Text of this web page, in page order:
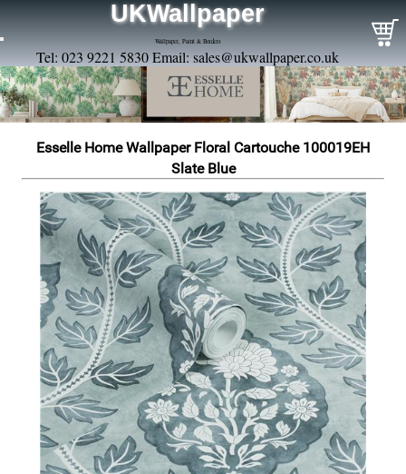
UKWallpaper
Wallpaper, Paint & Borders
Tel: 023 9221 5830 Email: sales@ukwallpaper.co.uk
Esselle Home Wallpaper Floral Cartouche 100019EH
Slate Blue